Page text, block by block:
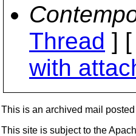
Thread ] [
with
This is an archived mail
This site is subject to the